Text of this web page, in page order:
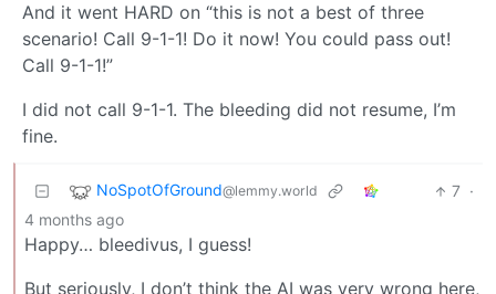
And it went HARD on “this is not a best of three
scenario! Call 9-1-1! Do it now! You could pass out!
Call 9-1-1!”
I did not call 9-1-1. The bleeding did not resume, I’m
fine.
NoSpotOfGround@lemmy.world 7 ·
4 months ago
Happy… bleedivus, I guess!
But seriously, I don’t think the AI was very wrong here,